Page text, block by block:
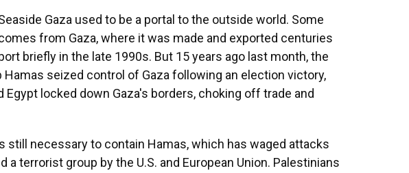
Gaza used to be a portal to the outside world. Some
from Gaza, where it was made and exported centuries
briefly in the late 1990s. But 15 years ago last month, the
seized control of Gaza following an election victory,
Egypt locked down Gaza's borders, choking off trade and
still necessary to contain Hamas, which has waged attacks
a terrorist group by the U.S. and European Union. Palestinians